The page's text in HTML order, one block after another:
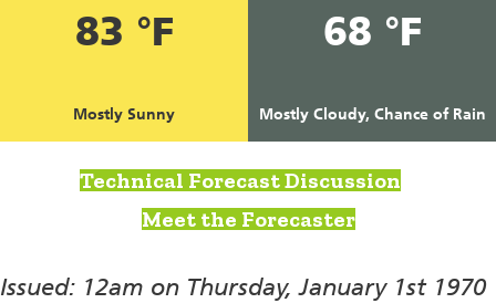
83 °F
Mostly Sunny
68 °F
Mostly Cloudy, Chance of Rain
Technical Forecast Discussion
Meet the Forecaster
Issued: 12am on Thursday, January 1st 1970